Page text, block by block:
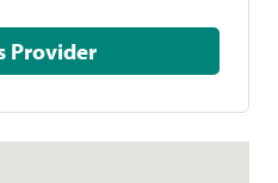
Pay This Provider